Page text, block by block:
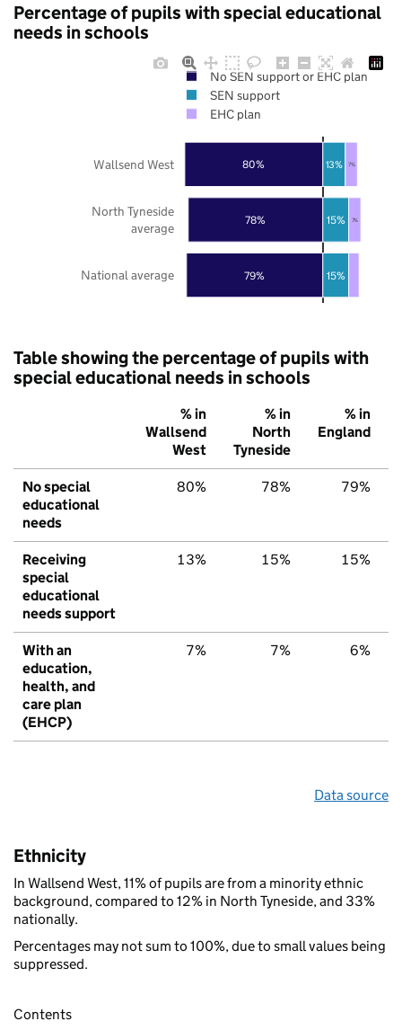
Percentage of pupils with special educational
needs in schools
79%
78%
80%
15%
15%
13%
7%
7%
National average
North Tyneside
average
Wallsend West
No SEN support or EHC plan
SEN support
EHC plan
Table showing the percentage of pupils with
special educational needs in schools
% in
Wallsend
West
% in
North
Tyneside
% in
England
No special
educational
needs
80% 78% 79%
Receiving
special
educational
needs support
13% 15% 15%
With an
education,
health, and
care plan
(EHCP)
7% 7% 6%
Data source
Ethnicity
In Wallsend West, 11% of pupils are from a minority ethnic
background, compared to 12% in North Tyneside, and 33%
nationally.
Percentages may not sum to 100%, due to small values being
suppressed.
Contents